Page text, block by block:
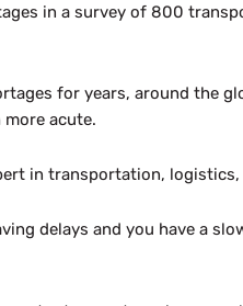
in a survey of 800
for years, around the
acute.
in transportation,
delays and you have a